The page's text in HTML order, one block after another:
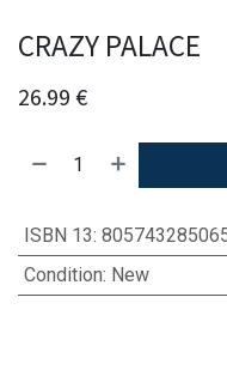
CRAZY PALACE
26.99 €
ISBN 13:
Condition: New